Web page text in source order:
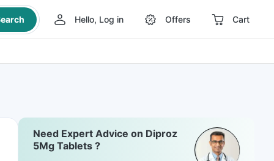
Hello, Log in Offers Cart
Need Expert Advice on Diproz
5Mg Tablets ?